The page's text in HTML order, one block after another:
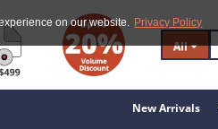
on our website. Privacy Policy
All
New Arrivals